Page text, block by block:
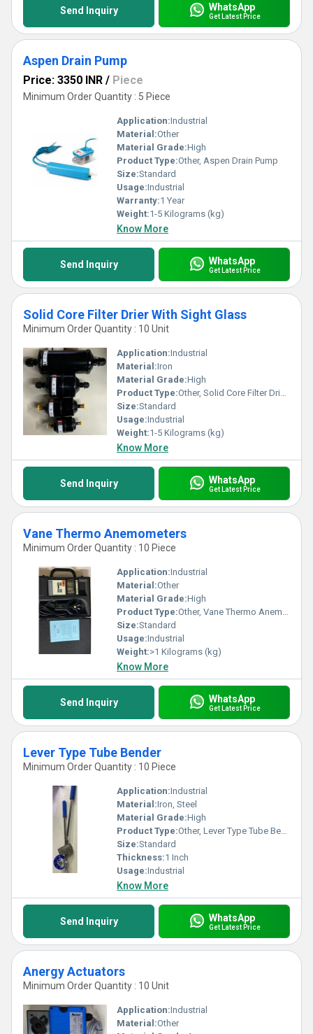
Send Inquiry WhatsApp
Get Latest Price
Aspen Drain Pump
Price: 3350 INR / Piece
Minimum Order Quantity : 5 Piece
Application:Industrial
Material:Other
Material Grade:High
Product Type:Other, Aspen Drain Pump
Size:Standard
Usage:Industrial
Warranty:1 Year
Weight:1-5 Kilograms (kg)
Know More
Send Inquiry WhatsApp
Get Latest Price
Solid Core Filter Drier With Sight Glass
Minimum Order Quantity : 10 Unit
Application:Industrial
Material:Iron
Material Grade:High
Product Type:Other, Solid Core Filter Drier With Sight Glass
Size:Standard
Usage:Industrial
Weight:1-5 Kilograms (kg)
Know More
Send Inquiry WhatsApp
Get Latest Price
Vane Thermo Anemometers
Minimum Order Quantity : 10 Piece
Application:Industrial
Material:Other
Material Grade:High
Product Type:Other, Vane Thermo Anemometers
Size:Standard
Usage:Industrial
Weight:>1 Kilograms (kg)
Know More
Send Inquiry WhatsApp
Get Latest Price
Lever Type Tube Bender
Minimum Order Quantity : 10 Piece
Application:Industrial
Material:Iron, Steel
Material Grade:High
Product Type:Other, Lever Type Tube Bender
Size:Standard
Thickness:1 Inch
Usage:Industrial
Know More
Send Inquiry WhatsApp
Get Latest Price
Anergy Actuators
Minimum Order Quantity : 10 Unit
Application:Industrial
Material:Other